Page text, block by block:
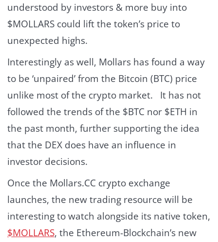
understood by investors & more buy into
$MOLLARS could lift the token’s price to
unexpected highs.
Interestingly as well, Mollars has found a way
to be ‘unpaired’ from the Bitcoin (BTC) price
unlike most of the crypto market. It has not
followed the trends of the $BTC nor $ETH in
the past month, further supporting the idea
that the DEX does have an influence in
investor decisions.
Once the Mollars.CC crypto exchange
launches, the new trading resource will be
interesting to watch alongside its native token,
$MOLLARS, the Ethereum-Blockchain’s new